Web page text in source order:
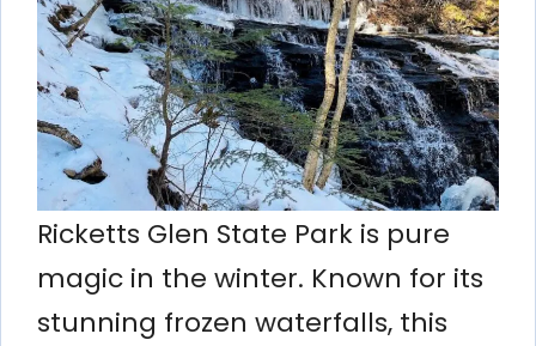
Ricketts Glen State Park is pure
magic in the winter. Known for its
stunning frozen waterfalls, this